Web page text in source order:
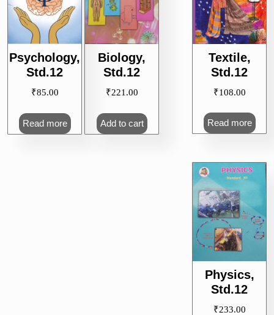
Psychology,
Std.12
₹85.00
Read more
Textile,
Std.12
₹108.00
Read more
Biology,
Std.12
₹221.00
Add to cart
Physics,
Std.12
₹233.00